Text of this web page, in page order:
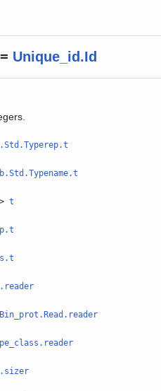
= Unique_id.Id
t
Bin_prot.Read.reader